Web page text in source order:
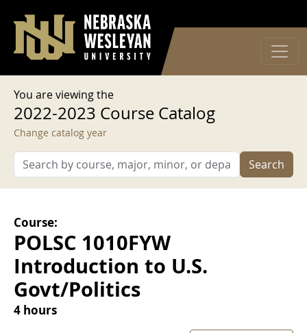
User account menu
Log in
You are viewing the
2022-2023 Course Catalog
Change catalog year
Search
Course:
POLSC 1010FYW
Introduction to U.S.
Govt/Politics
4 hours